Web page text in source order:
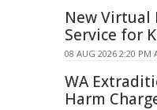
New
Service for
08 AUG 2026 2:20 PM
WA
Harm